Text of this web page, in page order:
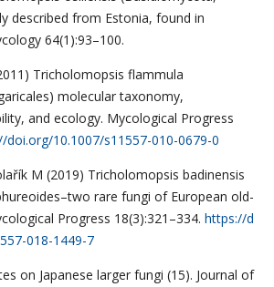
described from Estonia, found in
64(1):93–100.
Tricholomopsis flammula
molecular taxonomy,
and ecology. Mycological Progress
doi.org/10.1007/s11557-010-0679-0
M (2019) Tricholomopsis badinensis
rare fungi of European old-
Progress 18(3):321–334. https://d
018-1449-7
on Japanese larger fungi (15). Journal of